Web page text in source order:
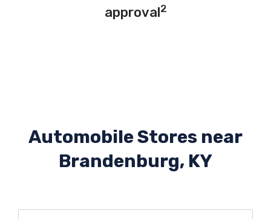
approval2
Automobile Stores near
Brandenburg, KY